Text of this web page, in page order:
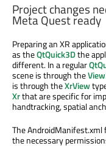
Project changes
Meta Quest ready
Preparing an XR
as theQtQuick3Dthe
different. In a regular
scene is through the
is through theXrView
Xrthat are specific for
handtracking, spatial
The AndroidManifest.xml
the necessary